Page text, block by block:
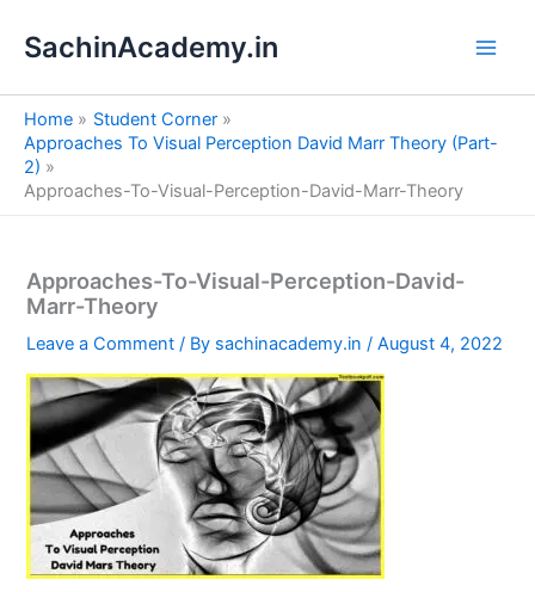
SachinAcademy.in
Home
Student Corner
Approaches To Visual Perception David Marr Theory (Part-
2)
Approaches-To-Visual-Perception-David-Marr-Theory
Approaches-To-Visual-Perception-David-
Marr-Theory
Leave a Comment / By sachinacademy.in/August 4, 2022
e
a
h